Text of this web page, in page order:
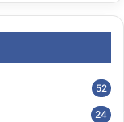
52
24